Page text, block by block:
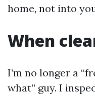
home, not into
When
I’m no longer a
what” guy. I